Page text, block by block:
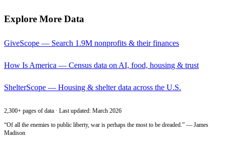
Explore More Data
GiveScope — Search 1.9M nonprofits & their finances
How Is America — Census data on AI, food, housing & trust
ShelterScope — Housing & shelter data across the U.S.
2,300+ pages of data · Last updated: March 2026
“Of all the enemies to public liberty, war is perhaps the most to be dreaded.” — James
Madison